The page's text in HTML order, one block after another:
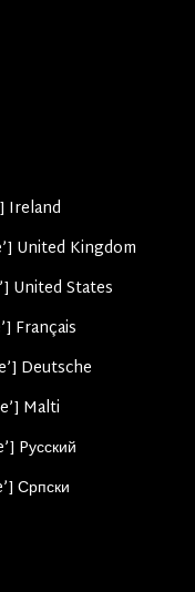
Ireland
United Kingdom
United States
Français
Deutsche
Malti
Pусский
Српски